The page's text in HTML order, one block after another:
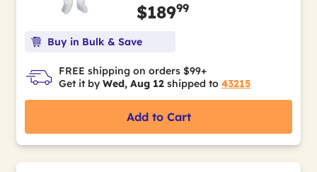
$18999
Buy in Bulk & Save
FREE shipping on orders $99+
Get it by Wed, Aug 12 shipped to 43215
Add to Cart